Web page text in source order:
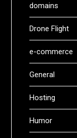
domains
Drone Flight
e-commerce
General
Hosting
Humor